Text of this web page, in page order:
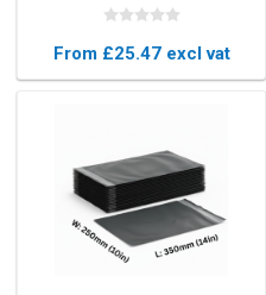
(230x300mm)
From £25.47 excl vat